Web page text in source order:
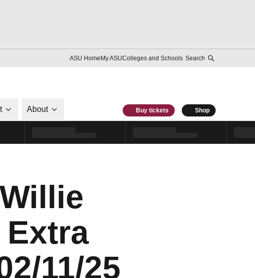
ASU HomeMy ASUColleges and Schools Search
About Buy tickets Shop
11/25